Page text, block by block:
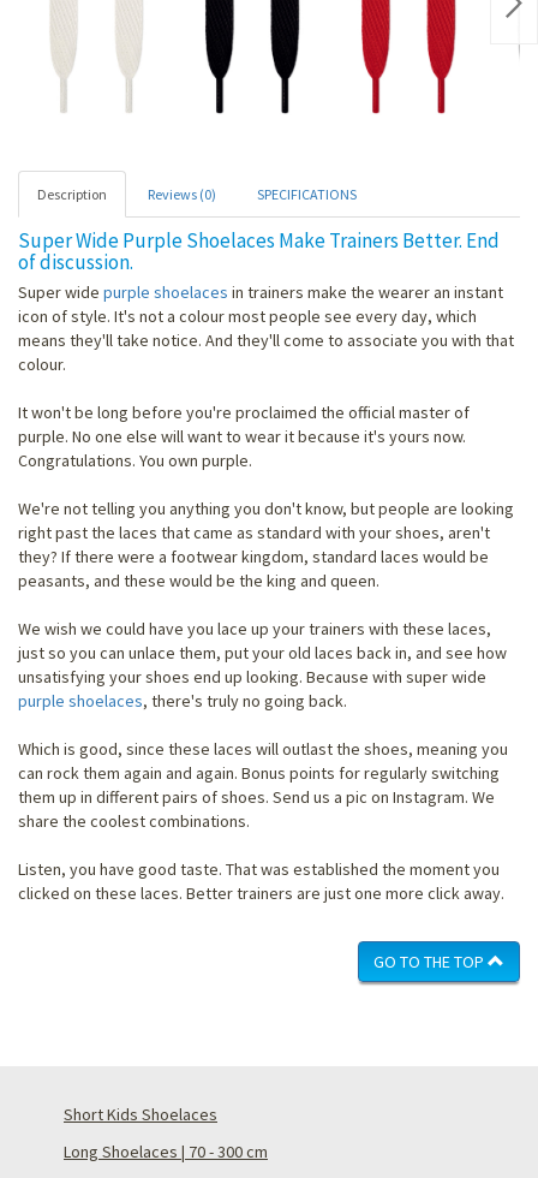
Description Reviews (0) SPECIFICATIONS
Super Wide Purple Shoelaces Make Trainers Better. End
of discussion.
Super wide purple shoelaces in trainers make the wearer an instant
icon of style. It's not a colour most people see every day, which
means they'll take notice. And they'll come to associate you with that
colour.
It won't be long before you're proclaimed the official master of
purple. No one else will want to wear it because it's yours now.
Congratulations. You own purple.
We're not telling you anything you don't know, but people are looking
right past the laces that came as standard with your shoes, aren't
they? If there were a footwear kingdom, standard laces would be
peasants, and these would be the king and queen.
We wish we could have you lace up your trainers with these laces,
just so you can unlace them, put your old laces back in, and see how
unsatisfying your shoes end up looking. Because with super wide
purple shoelaces, there's truly no going back.
Which is good, since these laces will outlast the shoes, meaning you
can rock them again and again. Bonus points for regularly switching
them up in different pairs of shoes. Send us a pic on Instagram. We
share the coolest combinations.
Listen, you have good taste. That was established the moment you
clicked on these laces. Better trainers are just one more click away.
GO TO THE TOP
Short Kids Shoelaces
Long Shoelaces | 70 - 300 cm